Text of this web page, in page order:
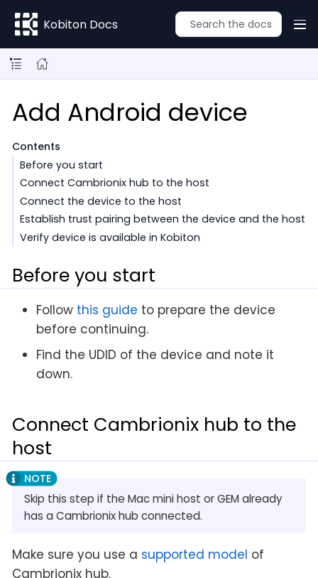
Kobiton Docs
Add Android device
Contents
Before you start
Connect Cambrionix hub to the host
Connect the device to the host
Establish trust pairing between the device and the host
Verify device is available in Kobiton
Before you start
Follow this guide to prepare the device
before continuing.
Find the UDID of the device and note it
down.
Connect Cambrionix hub to the
host
Skip this step if the Mac mini host or GEM already
has a Cambrionix hub connected.
Make sure you use a supported model of
Cambrionix hub.